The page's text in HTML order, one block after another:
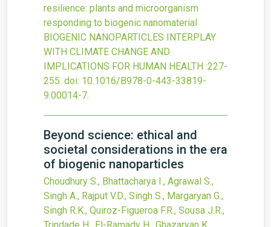
resilience: plants and microorganism
responding to biogenic nanomaterial
BIOGENIC NANOPARTICLES INTERPLAY
WITH CLIMATE CHANGE AND
IMPLICATIONS FOR HUMAN HEALTH :227-
255. doi: 10.1016/B978-0-443-33819-
9.00014-7.
Beyond science: ethical and
societal considerations in the era
of biogenic nanoparticles
Choudhury S., Bhattacharya I., Agrawal S.,
Singh A., Rajput V.D., Singh S., Margaryan G.,
Singh R.K., Quiroz-Figueroa F.R., Sousa J.R.,